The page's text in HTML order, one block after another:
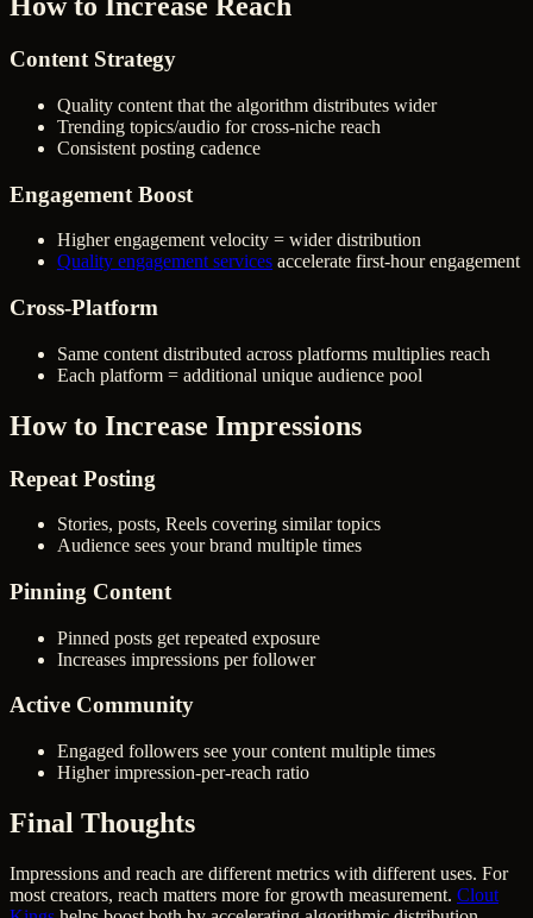
How to Increase Reach
Content Strategy
Quality content that the algorithm distributes wider
Trending topics/audio for cross-niche reach
Consistent posting cadence
Engagement Boost
Higher engagement velocity = wider distribution
Quality engagement services accelerate first-hour engagement
Cross-Platform
Same content distributed across platforms multiplies reach
Each platform = additional unique audience pool
How to Increase Impressions
Repeat Posting
Stories, posts, Reels covering similar topics
Audience sees your brand multiple times
Pinning Content
Pinned posts get repeated exposure
Increases impressions per follower
Active Community
Engaged followers see your content multiple times
Higher impression-per-reach ratio
Final Thoughts
Impressions and reach are different metrics with different uses. For
most creators, reach matters more for growth measurement. Clout